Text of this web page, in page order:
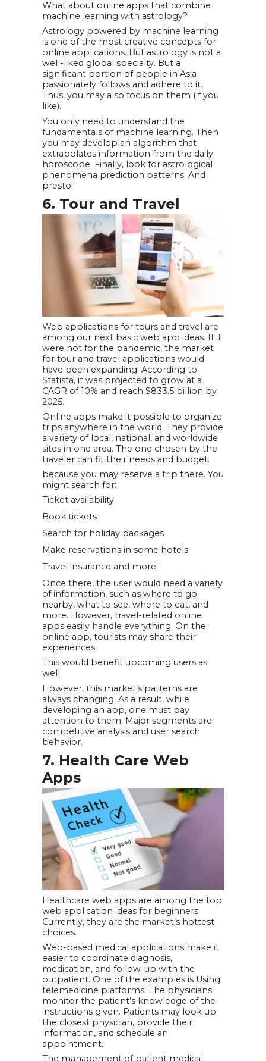
What about online apps that combine
machine learning with astrology?
Astrology powered by machine learning
is one of the most creative concepts for
online applications. But astrology is not a
well-liked global specialty. But a
significant portion of people in Asia
passionately follows and adhere to it.
Thus, you may also focus on them (if you
like).
You only need to understand the
fundamentals of machine learning. Then
you may develop an algorithm that
extrapolates information from the daily
horoscope. Finally, look for astrological
phenomena prediction patterns. And
presto!
6. Tour and Travel
Web applications for tours and travel are
among our next basic web app ideas. If it
were not for the pandemic, the market
for tour and travel applications would
have been expanding. According to
Statista, it was projected to grow at a
CAGR of 10% and reach $833.5 billion by
2025.
Online apps make it possible to organize
trips anywhere in the world. They provide
a variety of local, national, and worldwide
sites in one area. The one chosen by the
traveler can fit their needs and budget.
because you may reserve a trip there. You
might search for:
Ticket availability
Book tickets
Search for holiday packages
Make reservations in some hotels
Travel insurance and more!
Once there, the user would need a variety
of information, such as where to go
nearby, what to see, where to eat, and
more. However, travel-related online
apps easily handle everything. On the
online app, tourists may share their
experiences.
This would benefit upcoming users as
well.
However, this market’s patterns are
always changing. As a result, while
developing an app, one must pay
attention to them. Major segments are
competitive analysis and user search
behavior.
7. Health Care Web
Apps
Healthcare web apps are among the top
web application ideas for beginners.
Currently, they are the market’s hottest
choices.
Web-based medical applications make it
easier to coordinate diagnosis,
medication, and follow-up with the
outpatient. One of the examples is Using
telemedicine platforms. The physicians
monitor the patient’s knowledge of the
instructions given. Patients may look up
the closest physician, provide their
information, and schedule an
appointment.
The management of patient medical